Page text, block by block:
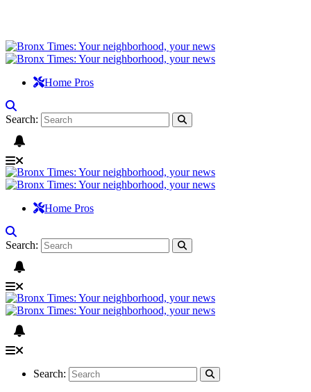
Home Pros
Search:
Home Pros
Search:
Search: